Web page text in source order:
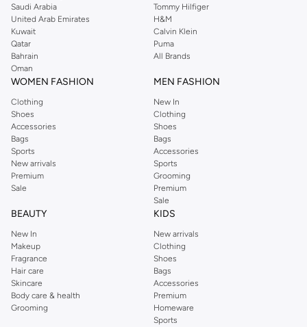
Shop Dorothy Perkins online at Namshi and enjoy over a thousand styles
from the iconic Dorothyperkins collection. Browse the full range in our
Dorothy Perkins online shop or use the menu to streamline your Dorothy
Perkins online shopping experience. Fast delivery and exceptional support
ensure that your shopping experience is always a pleasure at Namshi.
Saudi Arabia
United Arab Emirates
Kuwait
Qatar
Bahrain
Oman
Tommy Hilfiger
H&M
Calvin Klein
Puma
All Brands
WOMEN FASHION
Clothing
Shoes
Accessories
Bags
Sports
New arrivals
Premium
Sale
MEN FASHION
New In
Clothing
Shoes
Bags
Accessories
Sports
Grooming
Premium
Sale
BEAUTY
New In
Makeup
Fragrance
Hair care
Skincare
Body care & health
Grooming
KIDS
New arrivals
Clothing
Shoes
Bags
Accessories
Premium
Homeware
Sports